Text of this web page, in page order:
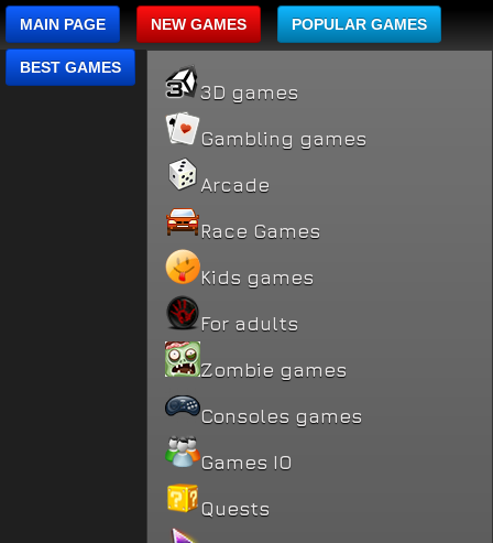
MAIN PAGE NEW GAMES POPULAR GAMES
BEST GAMES
3D games
Gambling games
Arcade
Race Games
Kids games
For adults
Zombie games
Consoles games
Games IO
Quests